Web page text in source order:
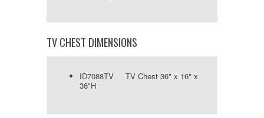
TV CHEST DIMENSIONS
ID7088TV TV Chest 36" x 16" x
36"H